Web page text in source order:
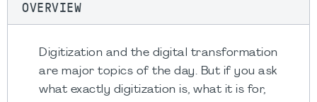
OVERVIEW
Digitization and the digital transformation
are major topics of the day. But if you ask
what exactly digitization is, what it is for,